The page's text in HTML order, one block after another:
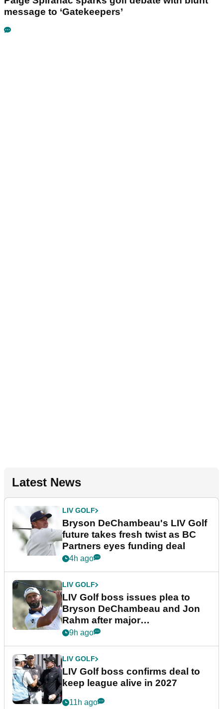
message to ‘Gatekeepers’
Latest News
LIV GOLF
Bryson DeChambeau's LIV Golf
future takes fresh twist as BC
Partners eyes funding deal
4h ago
LIV GOLF
LIV Golf boss issues plea to
Bryson DeChambeau and Jon
Rahm after major
announcement
9h ago
LIV GOLF
LIV Golf boss confirms deal to
keep league alive in 2027
11h ago